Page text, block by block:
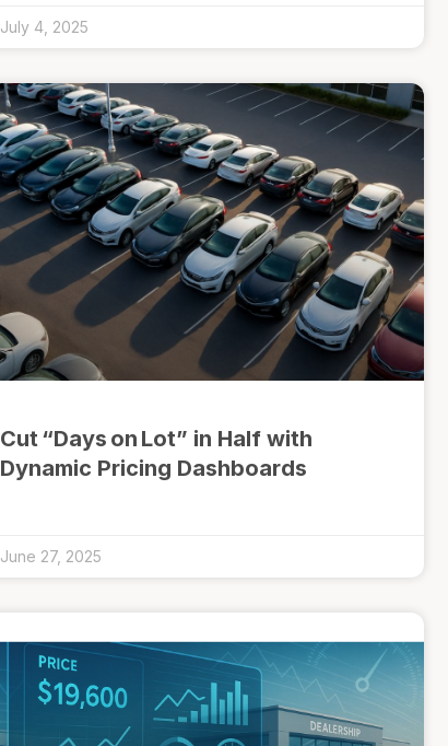
July 4, 2025
Cut “Days on Lot” in Half with
Dynamic Pricing Dashboards
June 27, 2025